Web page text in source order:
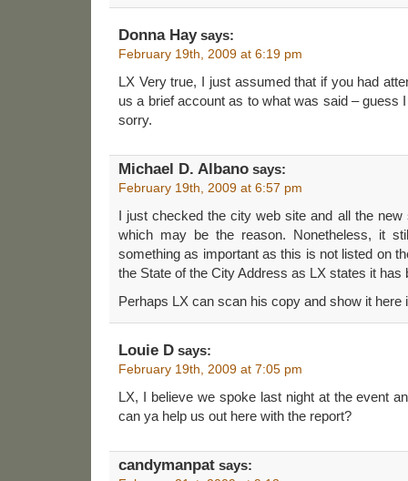
Donna Haysays:
February 19th, 2009 at 6:19 pm
LX Very true, I just assumed that if you had
us a brief account as to what was said – guess
sorry.
Michael D. Albano says:
February 19th, 2009 at 6:57 pm
I just checked the city web site and all the
which may be the reason. Nonetheless, it
something as important as this is not listed on
the State of the City Address as LX states it has
Perhaps LX can scan his copy and show it here
Louie D says:
February 19th, 2009 at 7:05 pm
LX, I believe we spoke last night at the event
can ya help us out here with the report?
candymanpat says: